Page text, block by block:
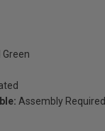
Assembly Required